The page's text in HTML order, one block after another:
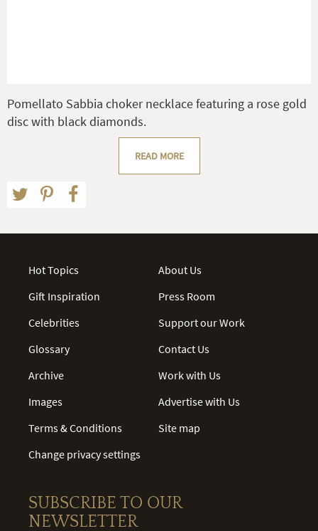
Pomellato Sabbia choker necklace featuring a rose gold
disc with black diamonds.
READ MORE
Hot Topics
Gift Inspiration
Celebrities
Glossary
Archive
Images
Terms & Conditions
Change privacy settings
About Us
Press Room
Support our Work
Contact Us
Work with Us
Advertise with Us
Site map
SUBSCRIBE TO OUR
NEWSLETTER